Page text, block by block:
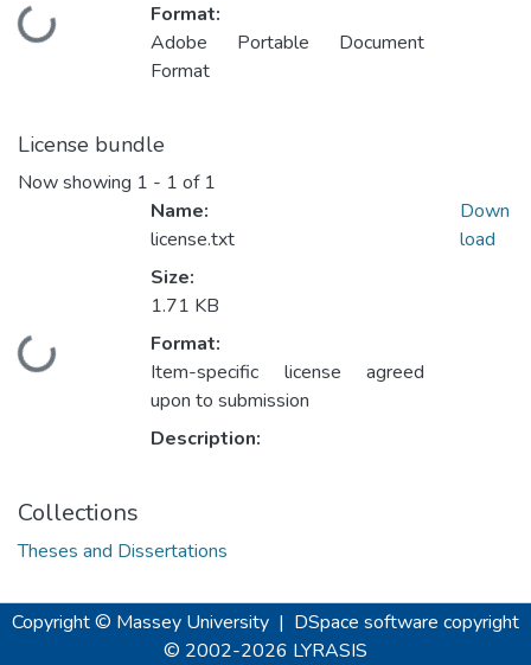
Loading...
Format:
Adobe Portable Document
Format
License bundle
Now showing 1 - 1 of 1
Loading...
Name:
license.txt
Size:
1.71 KB
Format:
Item-specific license agreed
upon to submission
Description:
Down
load
Collections
Theses and Dissertations
Copyright © Massey University | DSpace software copyright
© 2002-2026 LYRASIS